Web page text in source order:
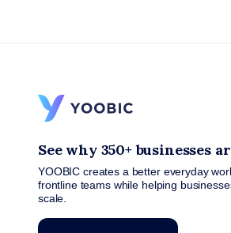
See why 350+ businesses
YOOBIC creates a better everyday
frontline teams while helping
scale.